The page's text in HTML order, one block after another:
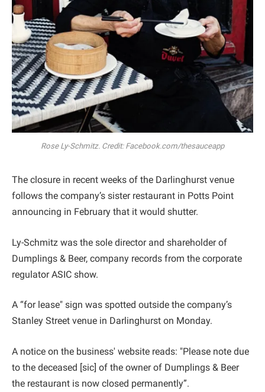
Rose Ly-Schmitz. Credit: Facebook.com/thesauceapp
The closure in recent weeks of the Darlinghurst venue
follows the company’s sister restaurant in Potts Point
announcing in February that it would shutter.
Ly-Schmitz was the sole director and shareholder of
Dumplings & Beer, company records from the corporate
regulator ASIC show.
A “for lease" sign was spotted outside the company’s
Stanley Street venue in Darlinghurst on Monday.
A notice on the business' website reads: "Please note due
to the deceased [sic] of the owner of Dumplings & Beer
the restaurant is now closed permanently”.